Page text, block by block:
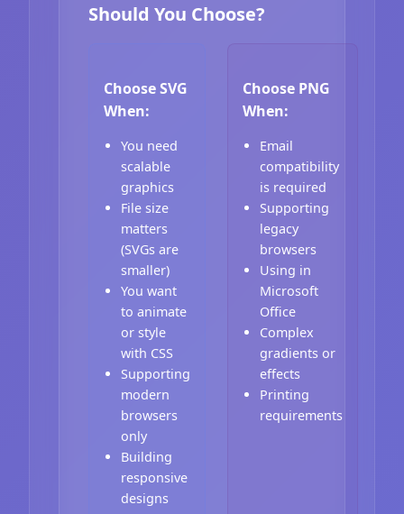
Should You Choose?
Choose SVG
When:
You need
scalable
graphics
File size
matters
(SVGs are
smaller)
You want
to animate
or style
with CSS
Supporting
modern
browsers
only
Building
responsive
designs
Choose PNG
When:
Email
compatibility
is required
Supporting
legacy
browsers
Using in
Microsoft
Office
Complex
gradients or
effects
Printing
requirements